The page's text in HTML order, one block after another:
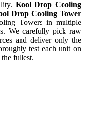
Kool Drop Cooling
Drop Cooling Tower
Towers in multiple
We carefully pick raw
and deliver only the
test each unit on
fullest.